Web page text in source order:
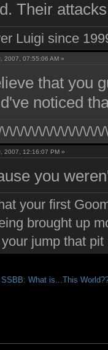
Their
Luigi since
2007, 07:55:06 AM »
that you
noticed
\/\/\/\/\/\/\/\/\/\/\/\/
2007, 12:16:07 PM »
you
your first
brought up
jump that
SSBB: What is...This